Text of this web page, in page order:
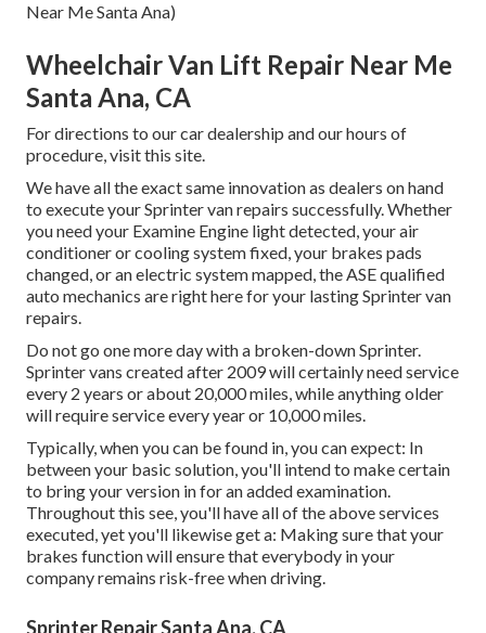
Near Me Santa Ana)
Wheelchair Van Lift Repair Near Me
Santa Ana, CA
For directions to our car dealership and our hours of
procedure,visit this site.
We have all the exact same innovation as dealers on hand
to execute your Sprinter van repairs successfully. Whether
you need your Examine Engine light detected, your air
conditioner or cooling system fixed, your brakes pads
changed, or an electric system mapped, the ASE qualified
auto mechanics are right here for your lasting Sprinter van
repairs.
Do not go one more day with a broken-down Sprinter.
Sprinter vans created after 2009 will certainly need service
every 2 years or about 20,000 miles, while anything older
will require service every year or 10,000 miles.
Typically, when you can be found in, you can expect: In
between your basic solution, you'll intend to make certain
to bring your version in for an added examination.
Throughout this see, you'll have all of the above services
executed, yet you'll likewise get a: Making sure that your
brakes function will ensure that everybody in your
company remains risk-free when driving.
Sprinter Repair Santa Ana, CA